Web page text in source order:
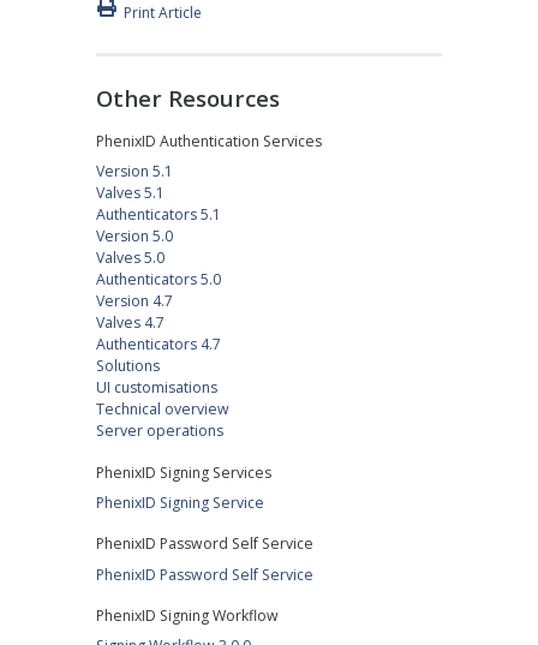
Print Article
Other Resources
PhenixID Authentication Services
Version 5.1
Valves 5.1
Authenticators 5.1
Version 5.0
Valves 5.0
Authenticators 5.0
Version 4.7
Valves 4.7
Authenticators 4.7
Solutions
UI customisations
Technical overview
Server operations
PhenixID Signing Services
PhenixID Signing Service
PhenixID Password Self Service
PhenixID Password Self Service
PhenixID Signing Workflow